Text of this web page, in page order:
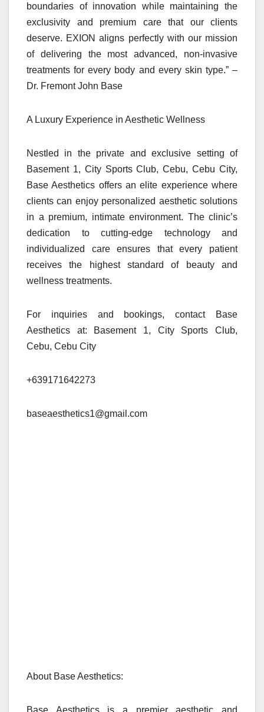
boundaries of innovation while maintaining the
exclusivity and premium care that our clients
deserve. EXION aligns perfectly with our mission
of delivering the most advanced, non-invasive
treatments for every body and every skin type.” –
Dr. Fremont John Base
A Luxury Experience in Aesthetic Wellness
Nestled in the private and exclusive setting of
Basement 1, City Sports Club, Cebu, Cebu City,
Base Aesthetics offers an elite experience where
clients can enjoy personalized aesthetic solutions
in a premium, intimate environment. The clinic’s
dedication to cutting-edge technology and
individualized care ensures that every patient
receives the highest standard of beauty and
wellness treatments.
For inquiries and bookings, contact Base
Aesthetics at: Basement 1, City Sports Club,
Cebu, Cebu City
+639171642273
baseaesthetics1@gmail.com
About Base Aesthetics:
Base Aesthetics is a premier aesthetic and